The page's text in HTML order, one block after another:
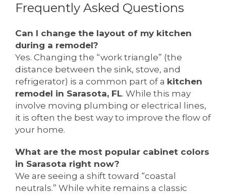
Frequently Asked Questions
Can I change the layout of my kitchen
during a remodel?
Yes. Changing the “work triangle” (the
distance between the sink, stove, and
refrigerator) is a common part of a kitchen
remodel in Sarasota, FL. While this may
involve moving plumbing or electrical lines,
it is often the best way to improve the flow of
your home.
What are the most popular cabinet colors
in Sarasota right now?
We are seeing a shift toward “coastal
neutrals.” While white remains a classic